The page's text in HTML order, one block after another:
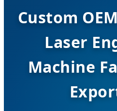
Custom
Laser
Machine